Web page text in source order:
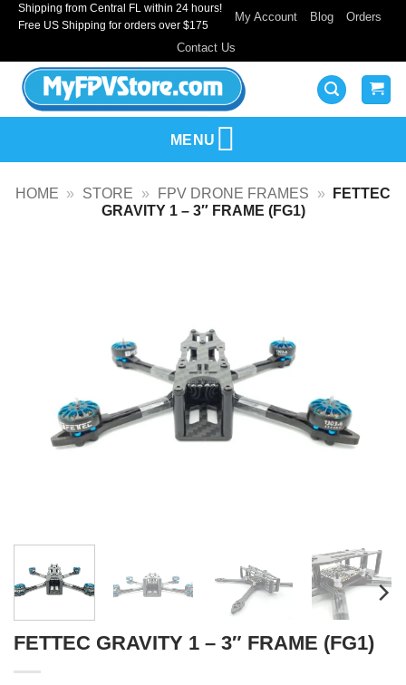
SkipShipping from Central FL within 24 hours!
Free US Shipping for orders over $175
My Account Blog Orders
Contact Us
MENU
HOME » STORE » FPV DRONE FRAMES »
FETTEC
GRAVITY 1 – 3″ FRAME (FG1)
FETTEC GRAVITY 1 – 3″ FRAME (FG1)